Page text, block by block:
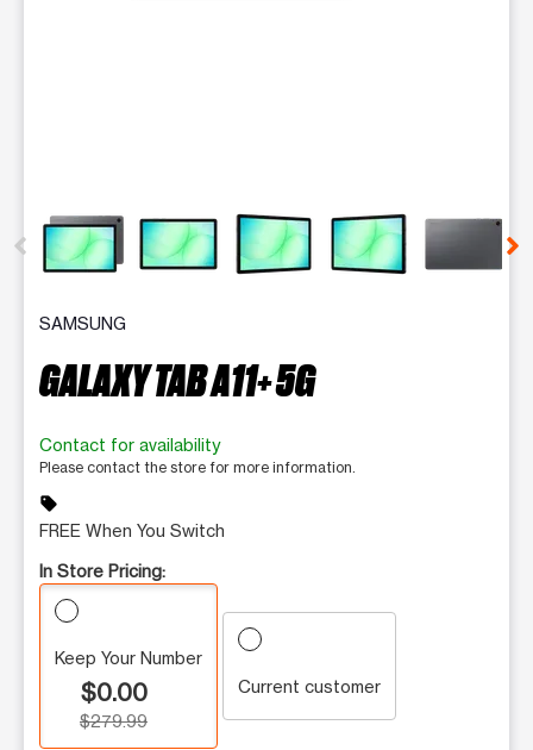
SAMSUNG
GALAXY TAB A11+ 5G
Contact for availability
Please contact the store for more information.
sell
FREE When You Switch
In Store Pricing:
Keep Your Number
$0.00
$279.99
Current customer